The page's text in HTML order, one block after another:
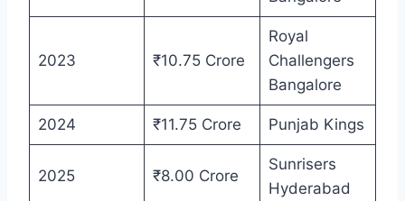
2023 ₹10.75 Crore
Royal
Challengers
Bangalore
2024 ₹11.75 Crore Punjab Kings
2025 ₹8.00 Crore
Sunrisers
Hyderabad